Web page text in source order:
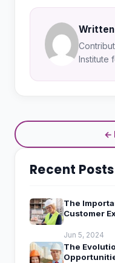
Written
Institute
←
Recent Posts
The
Customer
Jun 5, 2024
The